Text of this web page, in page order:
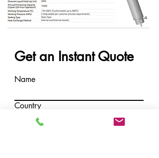
Get an Instant Quote
Name
Country